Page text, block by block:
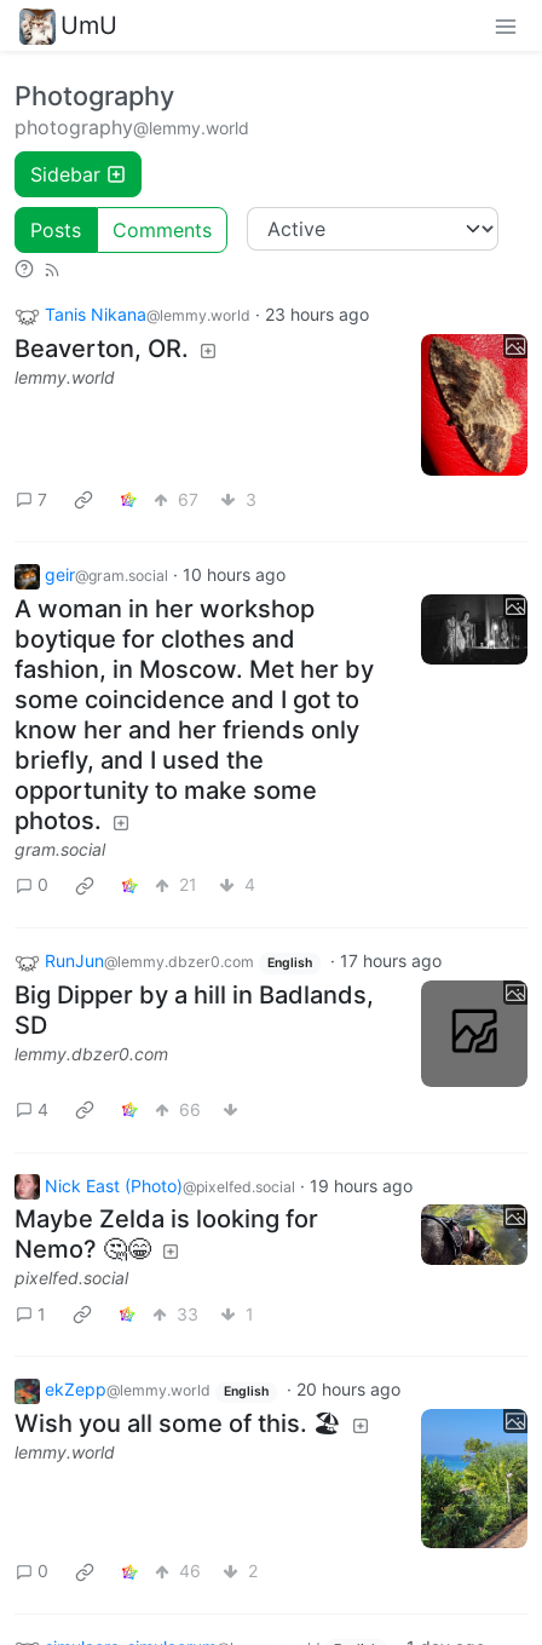
UmU
Photography
photography@lemmy.world
Sidebar
Posts Comments
Tanis Nikana@lemmy.world · 23 hours ago
Beaverton, OR.
lemmy.world
7 67 3
geir@gram.social · 10 hours ago
A woman in her workshop
boytique for clothes and
fashion, in Moscow. Met her by
some coincidence and I got to
know her and her friends only
briefly, and I used the
opportunity to make some
photos.
gram.social
0
21 4
RunJun@lemmy.dbzer0.com English · 17 hours ago
Big Dipper by a hill in Badlands,
SD
lemmy.dbzer0.com
4 66
Nick East (Photo)@pixelfed.social · 19 hours ago
Maybe Zelda is looking for
Nemo? 🤔😁
pixelfed.social
1
33 1
ekZepp@lemmy.world English · 20 hours ago
Wish you all some of this. 🏖
lemmy.world
0 46 2